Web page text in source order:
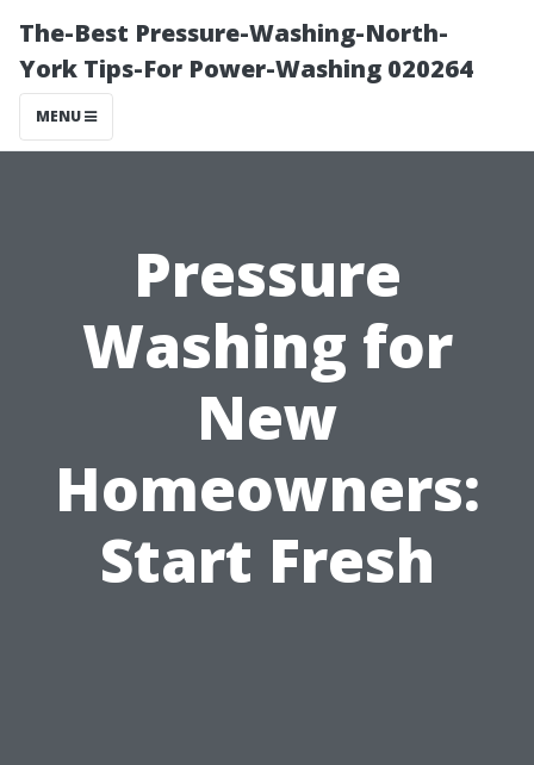
The-Best Pressure-Washing-North-
York Tips-For Power-Washing 020264
MENU
Pressure
Washing for
New
Homeowners:
Start Fresh